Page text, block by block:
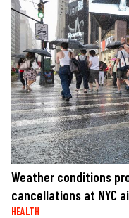
Weather conditions
cancellations at NYC
HEALTH